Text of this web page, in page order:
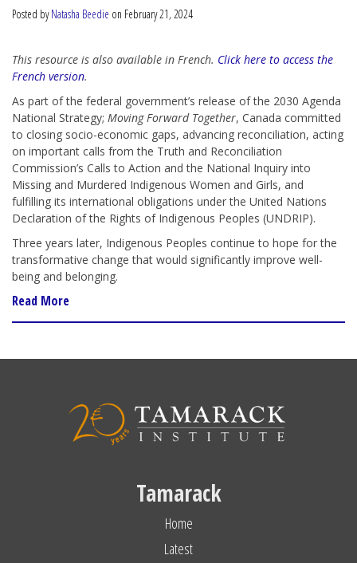
Posted byNatasha Beedie on February 21, 2024
This resource is also available in French. Click here to access the
French version.
As part of the federal government’s release of the 2030 Agenda
National Strategy; Moving Forward Together, Canada committed
to closing socio-economic gaps, advancing reconciliation, acting
on important calls from the Truth and Reconciliation
Commission’s Calls to Action and the National Inquiry into
Missing and Murdered Indigenous Women and Girls, and
fulfilling its international obligations under the United Nations
Declaration of the Rights of Indigenous Peoples (UNDRIP).
Three years later, Indigenous Peoples continue to hope for the
transformative change that would significantly improve well-
being and belonging.
Read More
Tamarack
Home
Latest